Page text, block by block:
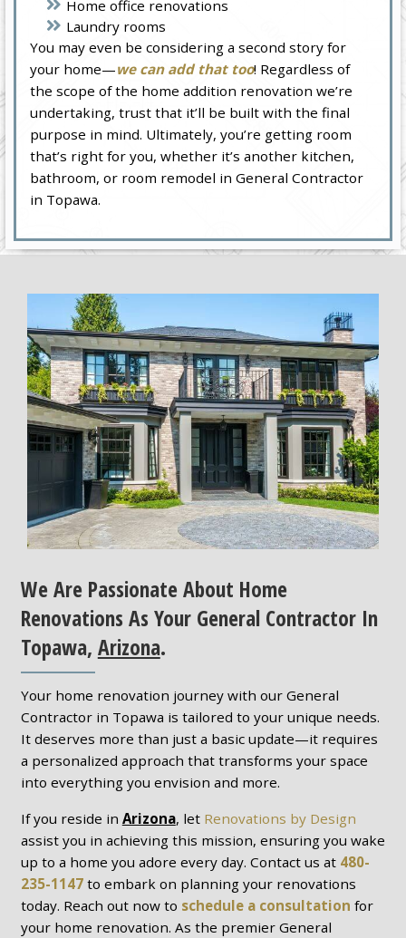
Home office renovations
Laundry rooms
You may even be considering a second story for
your home—we can add that too! Regardless of
the scope of the home addition renovation we’re
undertaking, trust that it’ll be built with the final
purpose in mind. Ultimately, you’re getting room
that’s right for you, whether it’s another kitchen,
bathroom, or room remodel in General Contractor
in Topawa.
We Are Passionate About Home
Renovations As Your General Contractor In
Topawa, Arizona.
Your home renovation journey with our General
Contractor in Topawa is tailored to your unique needs.
It deserves more than just a basic update—it requires
a personalized approach that transforms your space
into everything you envision and more.
If you reside in Arizona, let Renovations by Design
assist you in achieving this mission, ensuring you wake
up to a home you adore every day. Contact us at 480-
235-1147to embark on planning your renovations
today. Reach out now to schedule a consultation for
your home renovation. As the premier General